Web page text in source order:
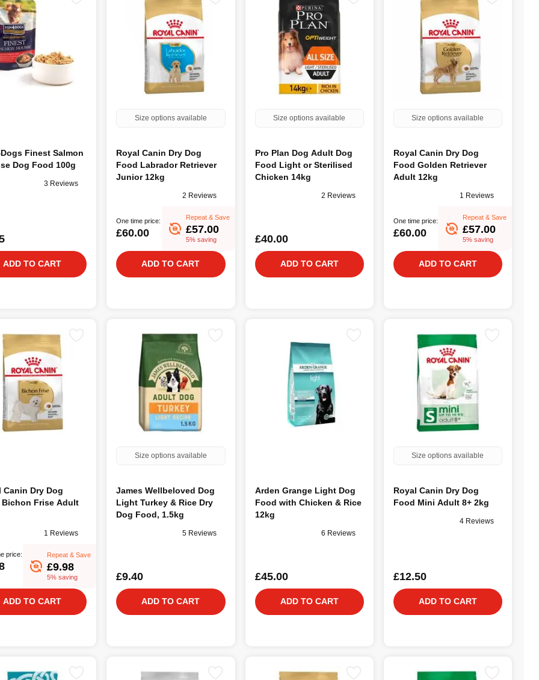
Finest Salmon
Dog Food 100g
3 Reviews
ADD TO CART
Size options available
Royal Canin Dry Dog
Food Labrador Retriever
Junior 12kg
2 Reviews
One time price:
£60.00
Repeat & Save
£57.00
5% saving
ADD TO CART
Size options available
Pro Plan Dog Adult Dog
Food Light or Sterilised
Chicken 14kg
2 Reviews
£40.00
ADD TO CART
Size options available
Royal Canin Dry Dog
Food Golden Retriever
Adult 12kg
1 Reviews
One time price:
£60.00
Repeat & Save
£57.00
5% saving
ADD TO CART
Canin Dry Dog
Bichon Frise Adult
1 Reviews
price: Repeat & Save
£9.98
5% saving
ADD TO CART
Size options available
James Wellbeloved Dog
Light Turkey & Rice Dry
Dog Food, 1.5kg
5 Reviews
£9.40
ADD TO CART
Arden Grange Light Dog
Food with Chicken & Rice
12kg
6 Reviews
£45.00
ADD TO CART
Size options available
Royal Canin Dry Dog
Food Mini Adult 8+ 2kg
4 Reviews
£12.50
ADD TO CART